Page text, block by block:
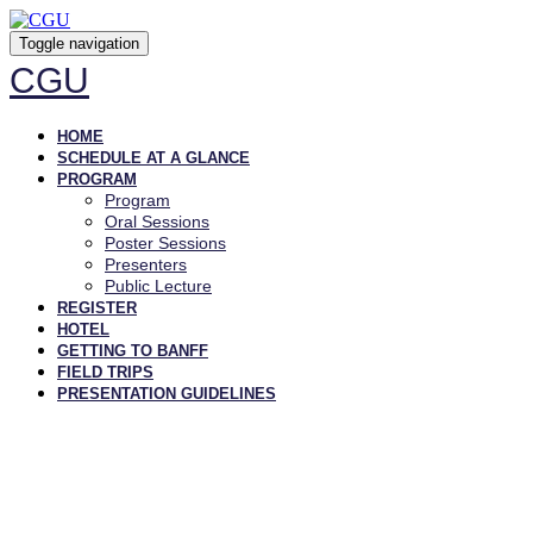
Toggle navigation
CGU
HOME
SCHEDULE AT A GLANCE
PROGRAM
Program
Oral Sessions
Poster Sessions
Presenters
Public Lecture
REGISTER
HOTEL
GETTING TO BANFF
FIELD TRIPS
PRESENTATION GUIDELINES